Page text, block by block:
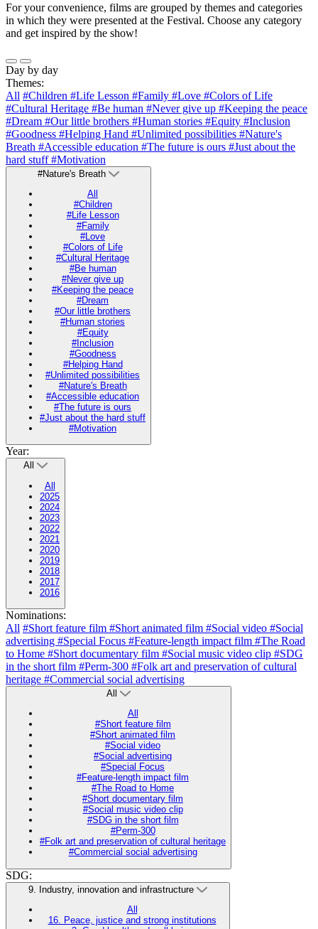
For your convenience, films are grouped by themes and categories
in which they were presented at the Festival. Choose any category
and get inspired by the show!
Day by day
Themes:
All #Children #Life Lesson #Family #Love #Colors of Life
#Cultural Heritage #Be human #Never give up #Keeping the peace
#Dream #Our little brothers #Human stories #Equity #Inclusion
#Goodness #Helping Hand #Unlimited possibilities #Nature's
Breath #Accessible education #The future is ours #Just about the
hard stuff#Motivation
#Nature's Breath
All
#Children
#Life Lesson
#Family
#Love
#Colors of Life
#Cultural Heritage
#Be human
#Never give up
#Keeping the peace
#Dream
#Our little brothers
#Human stories
#Equity
#Inclusion
#Goodness
#Helping Hand
#Unlimited possibilities
#Nature's Breath
#Accessible education
#The future is ours
#Just about the hard stuff
#Motivation
Year:
All
All
2025
2024
2023
2022
2021
2020
2019
2018
2017
2016
Nominations:
All #Short feature film #Short animated film #Social video #Social
advertising #Special Focus #Feature-length impact film #The Road
to Home #Short documentary film #Social music video clip #SDG
in the short film #Perm-300 #Folk art and preservation of cultural
heritage #Commercial social advertising
All
All
#Short feature film
#Short animated film
#Social video
#Social advertising
#Special Focus
#Feature-length impact film
#The Road to Home
#Short documentary film
#Social music video clip
#SDG in the short film
#Perm-300
#Folk art and preservation of cultural heritage
#Commercial social advertising
SDG:
9. Industry, innovation and infrastructure
All
16. Peace, justice and strong institutions